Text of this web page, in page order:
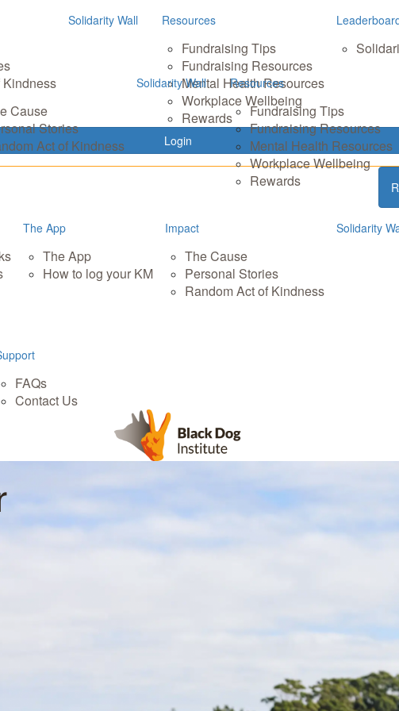
Solidarity Wall Resources
Fundraising Tips
Fundraising Resources
Mental Health Resources
Workplace Wellbeing
Rewards
Login
Cause
Stories
Act of Kindness
Solidarity Wall Resources
Fundraising Tips
Fundraising Resources
Mental Health Resources
Workplace Wellbeing
Rewards
The App
The App
How to log your KM
Impact
The Cause
Personal Stories
Random Act of Kindness
Solidarity
FAQs
Contact Us